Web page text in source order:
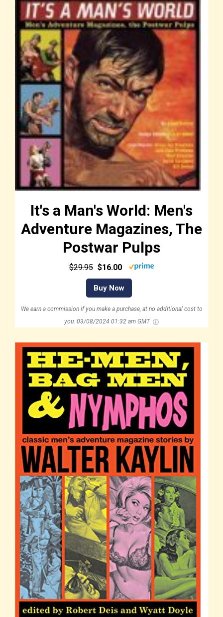
It's a Man's World: Men's
Adventure Magazines, The
Postwar Pulps
$29.95 $16.00
Buy Now
We earn a commission if you make a purchase, at no additional cost to
you. 03/08/2024 01:32 am GMT